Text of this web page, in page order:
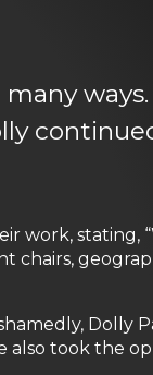
work, stating,
chairs,
Dolly
also took the